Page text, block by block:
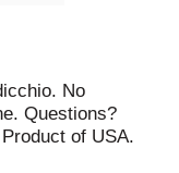
No
Questions?
of USA.